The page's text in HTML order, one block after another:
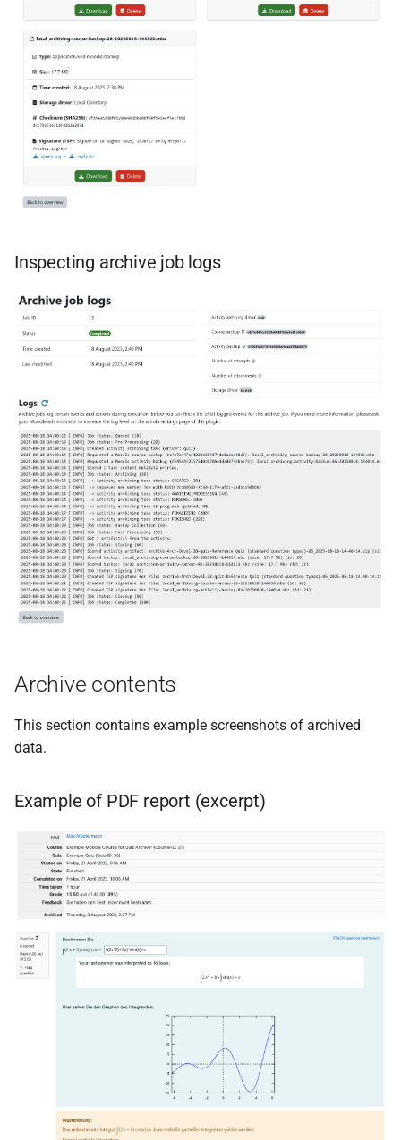
Inspecting archive job logs
Archive contents
This section contains example screenshots of archived
data.
Example of PDF report (excerpt)